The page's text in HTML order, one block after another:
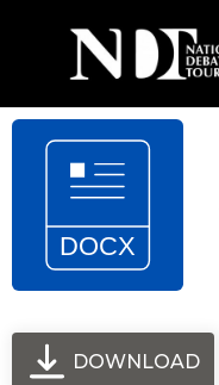
DOWNLOAD